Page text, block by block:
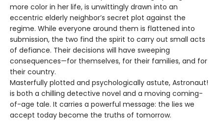
more color in her life, is unwittingly drawn into an
eccentric elderly neighbor’s secret plot against the
regime. While everyone around them is flattened into
submission, the two find the spirit to carry out small acts
of defiance. Their decisions will have sweeping
consequences—for themselves, for their families, and for
their country.
Masterfully plotted and psychologically astute, Astronaut!
is both a chilling detective novel and a moving coming-
of-age tale. It carries a powerful message: the lies we
accept today become the truths of tomorrow.